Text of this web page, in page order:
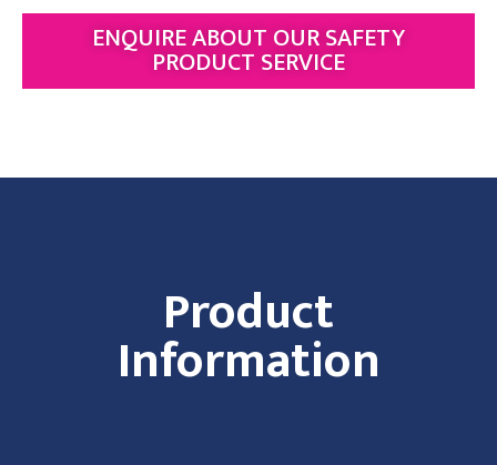
ENQUIRE ABOUT OUR SAFETY
PRODUCT SERVICE
Product
Information